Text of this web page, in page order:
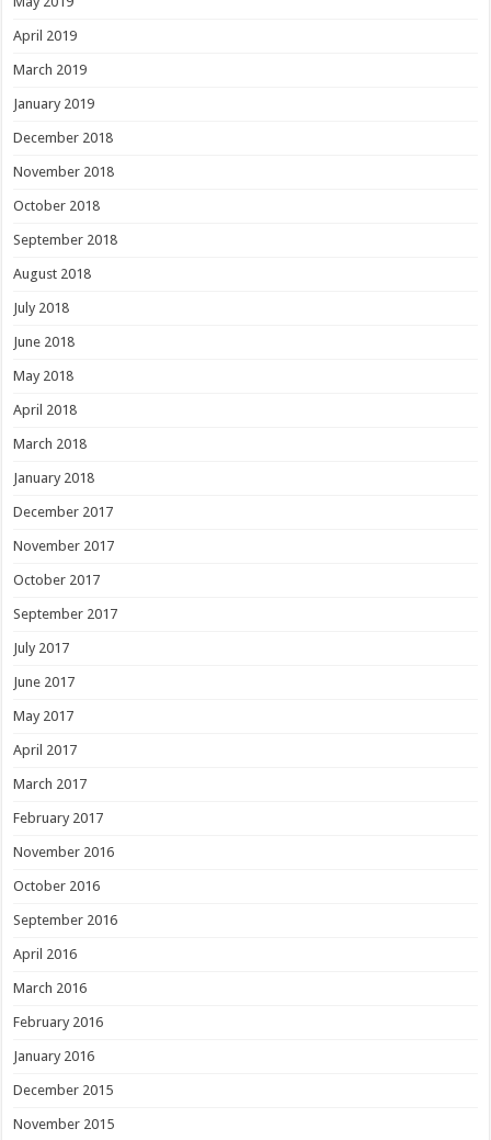
April 2019
March 2019
January 2019
December 2018
November 2018
October 2018
September 2018
August 2018
July 2018
June 2018
May 2018
April 2018
March 2018
January 2018
December 2017
November 2017
October 2017
September 2017
July 2017
June 2017
May 2017
April 2017
March 2017
February 2017
November 2016
October 2016
September 2016
April 2016
March 2016
February 2016
January 2016
December 2015
November 2015